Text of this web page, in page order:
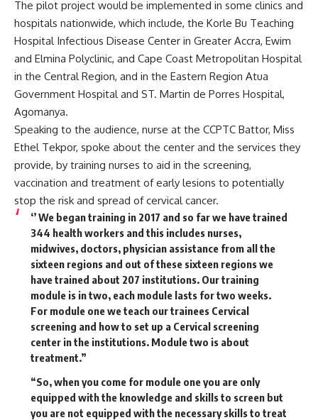
The pilot project would be implemented in some clinics and
hospitals nationwide, which include, the Korle Bu Teaching
Hospital Infectious Disease Center in Greater Accra, Ewim
and Elmina Polyclinic, and Cape Coast Metropolitan Hospital
in the Central Region, and in the Eastern Region Atua
Government Hospital and ST. Martin de Porres Hospital,
Agomanya.
Speaking to the audience, nurse at the CCPTC Battor, Miss
Ethel Tekpor, spoke about the center and the services they
provide, by training nurses to aid in the screening,
vaccination and treatment of early lesions to potentially
stop the risk and spread of cervical cancer.
‘’ We began training in 2017 and so far we have trained
344 health workers and this includes nurses,
midwives, doctors, physician assistance from all the
sixteen regions and out of these sixteen regions we
have trained about 207 institutions. Our training
module is in two, each module lasts for two weeks.
For module one we teach our trainees Cervical
screening and how to set up a Cervical screening
center in the institutions. Module two is about
treatment.”
“So, when you come for module one you are only
equipped with the knowledge and skills to screen but
you are not equipped with the necessary skills to treat